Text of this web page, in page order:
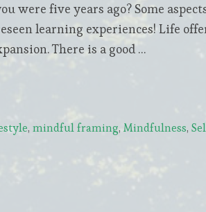
were five years ago? Some
learning experiences! Life
There is a good …
, mindful framing, Mindfulness,